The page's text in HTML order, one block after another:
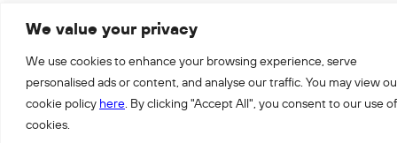
We value your privacy
We use cookies to enhance your browsing experience, serve
personalised ads or content, and analyse our traffic. You may view
cookie policy here . By clicking "Accept All", you consent to our use of
cookies.